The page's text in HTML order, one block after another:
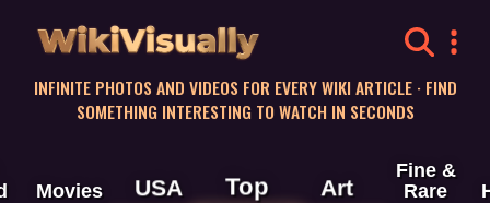
WikiVisually
INFINITE PHOTOS AND VIDEOS FOR EVERY WIKI ARTICLE · FIND
SOMETHING INTERESTING TO WATCH IN SECONDS
Movies USA Top Art
Fine &
Rare